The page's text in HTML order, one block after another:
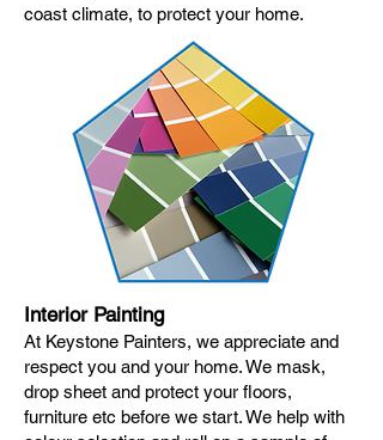
coast climate, to protect your home.
Interior Painting
At Keystone Painters, we appreciate and
respect you and your home. We mask,
drop sheet and protect your floors,
furniture etc before we start. We help with